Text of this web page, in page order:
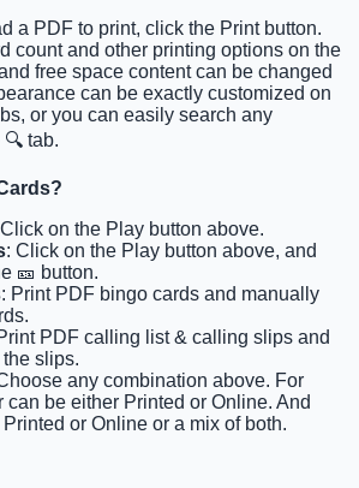
a PDF to print, click the Print button.
count and other printing options on the
free space content can be changed
can be exactly customized on
or you can easily search any
tab.
on the Play button above.
: Click on the Play button above, and
🎫 button.
: Print PDF bingo cards and manually
PDF calling list & calling slips and
slips.
any combination above. For
can be either Printed or Online. And
or Online or a mix of both.